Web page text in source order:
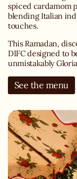
spiced cardamom
blending Italian
touches.
This Ramadan,
DIFC designed to
unmistakably
See the menu